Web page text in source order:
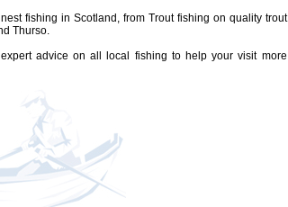
fishing in Scotland, from Trout fishing on quality trout
Thurso.
advice on all local fishing to help your visit more